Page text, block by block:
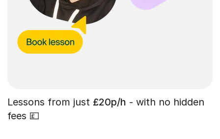
Lessons from just £20p/h - with no hidden
fees 💷